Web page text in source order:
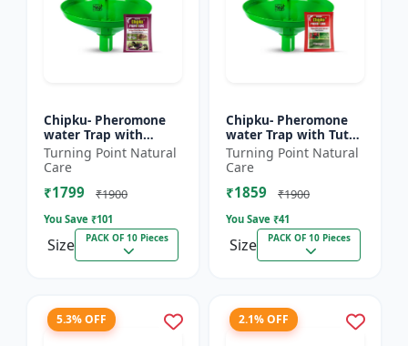
Chipku- Pheromone
water Trap with
Lucinodes orbonalis
Lure for Brinjal fruit
and shoot borer
(Lueci...
Turning Point Natural
Care
₹1799 ₹1900
You Save ₹101
Size PACK OF 10 Pieces
Chipku- Pheromone
water Trap with Tuta
Absoluta Lure for
Tomato leaf miner
(TLM) (Tuta absoluta)
pac...
Turning Point Natural
Care
₹1859 ₹1900
You Save ₹41
Size PACK OF 10 Pieces
5.3% OFF 2.1% OFF